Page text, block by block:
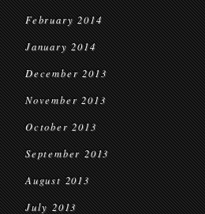
February 2014
January 2014
December 2013
November 2013
October 2013
September 2013
August 2013
July 2013